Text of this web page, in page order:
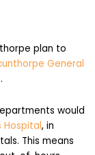
plan to
General
would
Hospital, in
This means